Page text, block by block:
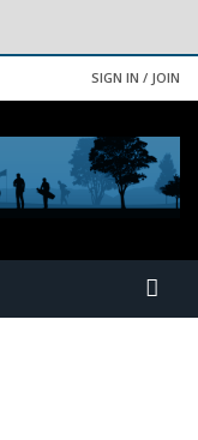
SIGN IN / JOIN